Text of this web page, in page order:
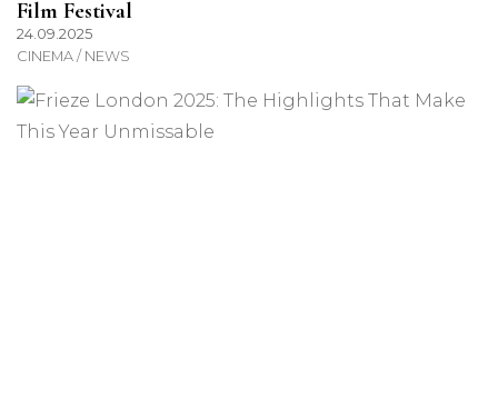
Film Festival
24.09.2025
CINEMA / NEWS